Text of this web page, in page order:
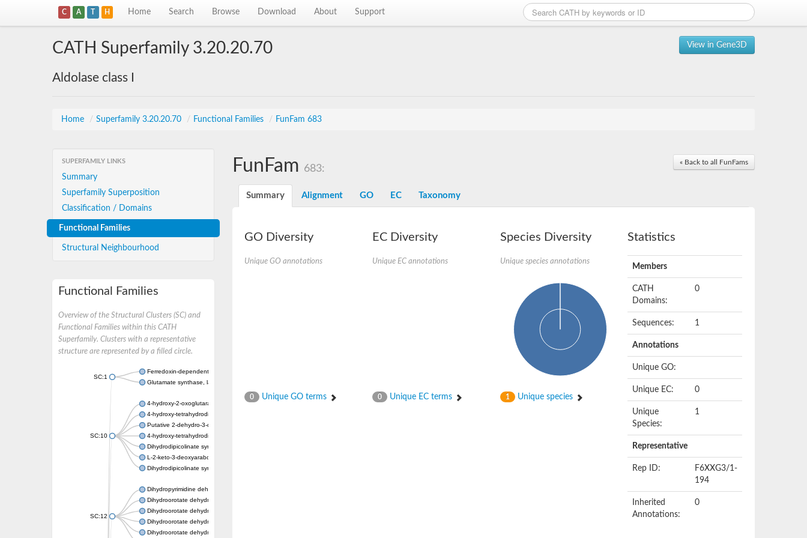
C A T H Home Search Browse Download About Support
View in Gene3D
CATH Superfamily 3.20.20.70
Aldolase class I
Home / Superfamily 3.20.20.70 / Functional Families / FunFam 683
SUPERFAMILY LINKS
Summary
Superfamily Superposition
Classification / Domains
Functional Families
Structural Neighbourhood
Functional Families
Overview of the Structural Clusters (SC) and
Functional Families within this CATH
Superfamily. Clusters with a representative
structure are represented by a filled circle.
SC:1
Ferredoxin-dependent glutamate synthase, chloroplastic
Glutamate synthase, large subunit
SC:10
4-hydroxy-2-oxoglutarate aldolase, mitochondrial isoform X1
4-hydroxy-tetrahydrodipicolinate synthase 2, chloroplastic
Putative 2-dehydro-3-deoxy-D-gluconate aldolase YagE
4-hydroxy-tetrahydrodipicolinate synthase
Dihydrodipicolinate synthase DapA
L-2-keto-3-deoxyarabonate dehydratase
Dihydrodipicolinate synthase/N-acetylneuraminate lyase
SC:12
Dihydropyrimidine dehydrogenase [NADP(+)]
Dihydroorotate dehydrogenase (quinone)
Dihydroorotate dehydrogenase (quinone), mitochondrial
Dihydroorotate dehydrogenase (quinone)
Dihydroorotate dehydrogenase A (fumarate)
« Back to all FunFams
FunFam 683:
Summary Alignment GO EC Taxonomy
GO Diversity
Unique GO annotations
0 Unique GO terms
EC Diversity
Unique EC annotations
0 Unique EC terms
Species Diversity
Unique species annotations
1 Unique species
Statistics
Members
CATH
Domains:
0
Sequences: 1
Annotations
Unique GO:
Unique EC: 0
Unique
Species:
1
Representative
Rep ID:
F6XXG3/1-
194
Inherited
Annotations:
0